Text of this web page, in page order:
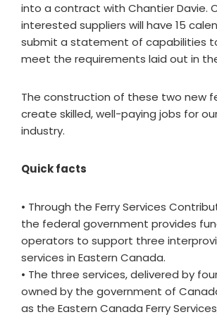
into a contract with Chantier Davie.
interested suppliers will have 15
submit a statement of capabilities
meet the requirements laid out in
The construction of these two new
create skilled, well-paying jobs for
industry.
Quick facts
• Through the Ferry Services
the federal government provides
operators to support three
services in Eastern Canada.
• The three services, delivered by
owned by the government of
as the Eastern Canada Ferry